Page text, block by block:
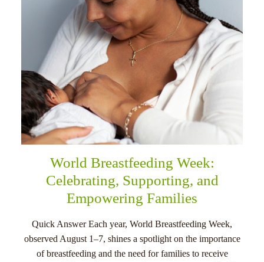
World Breastfeeding Week:
Celebrating, Supporting, and
Empowering Families
Quick Answer Each year, World Breastfeeding Week,
observed August 1–7, shines a spotlight on the importance
of breastfeeding and the need for families to receive